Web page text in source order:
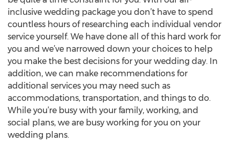
inclusive wedding package you don’t have to spend
countless hours of researching each individual vendor
service yourself. We have done all of this hard work for
you and we’ve narrowed down your choices to help
you make the best decisions for your wedding day. In
addition, we can make recommendations for
additional services you may need such as
accommodations, transportation, and things to do.
While you’re busy with your family, working, and
social plans, we are busy working for you on your
wedding plans.